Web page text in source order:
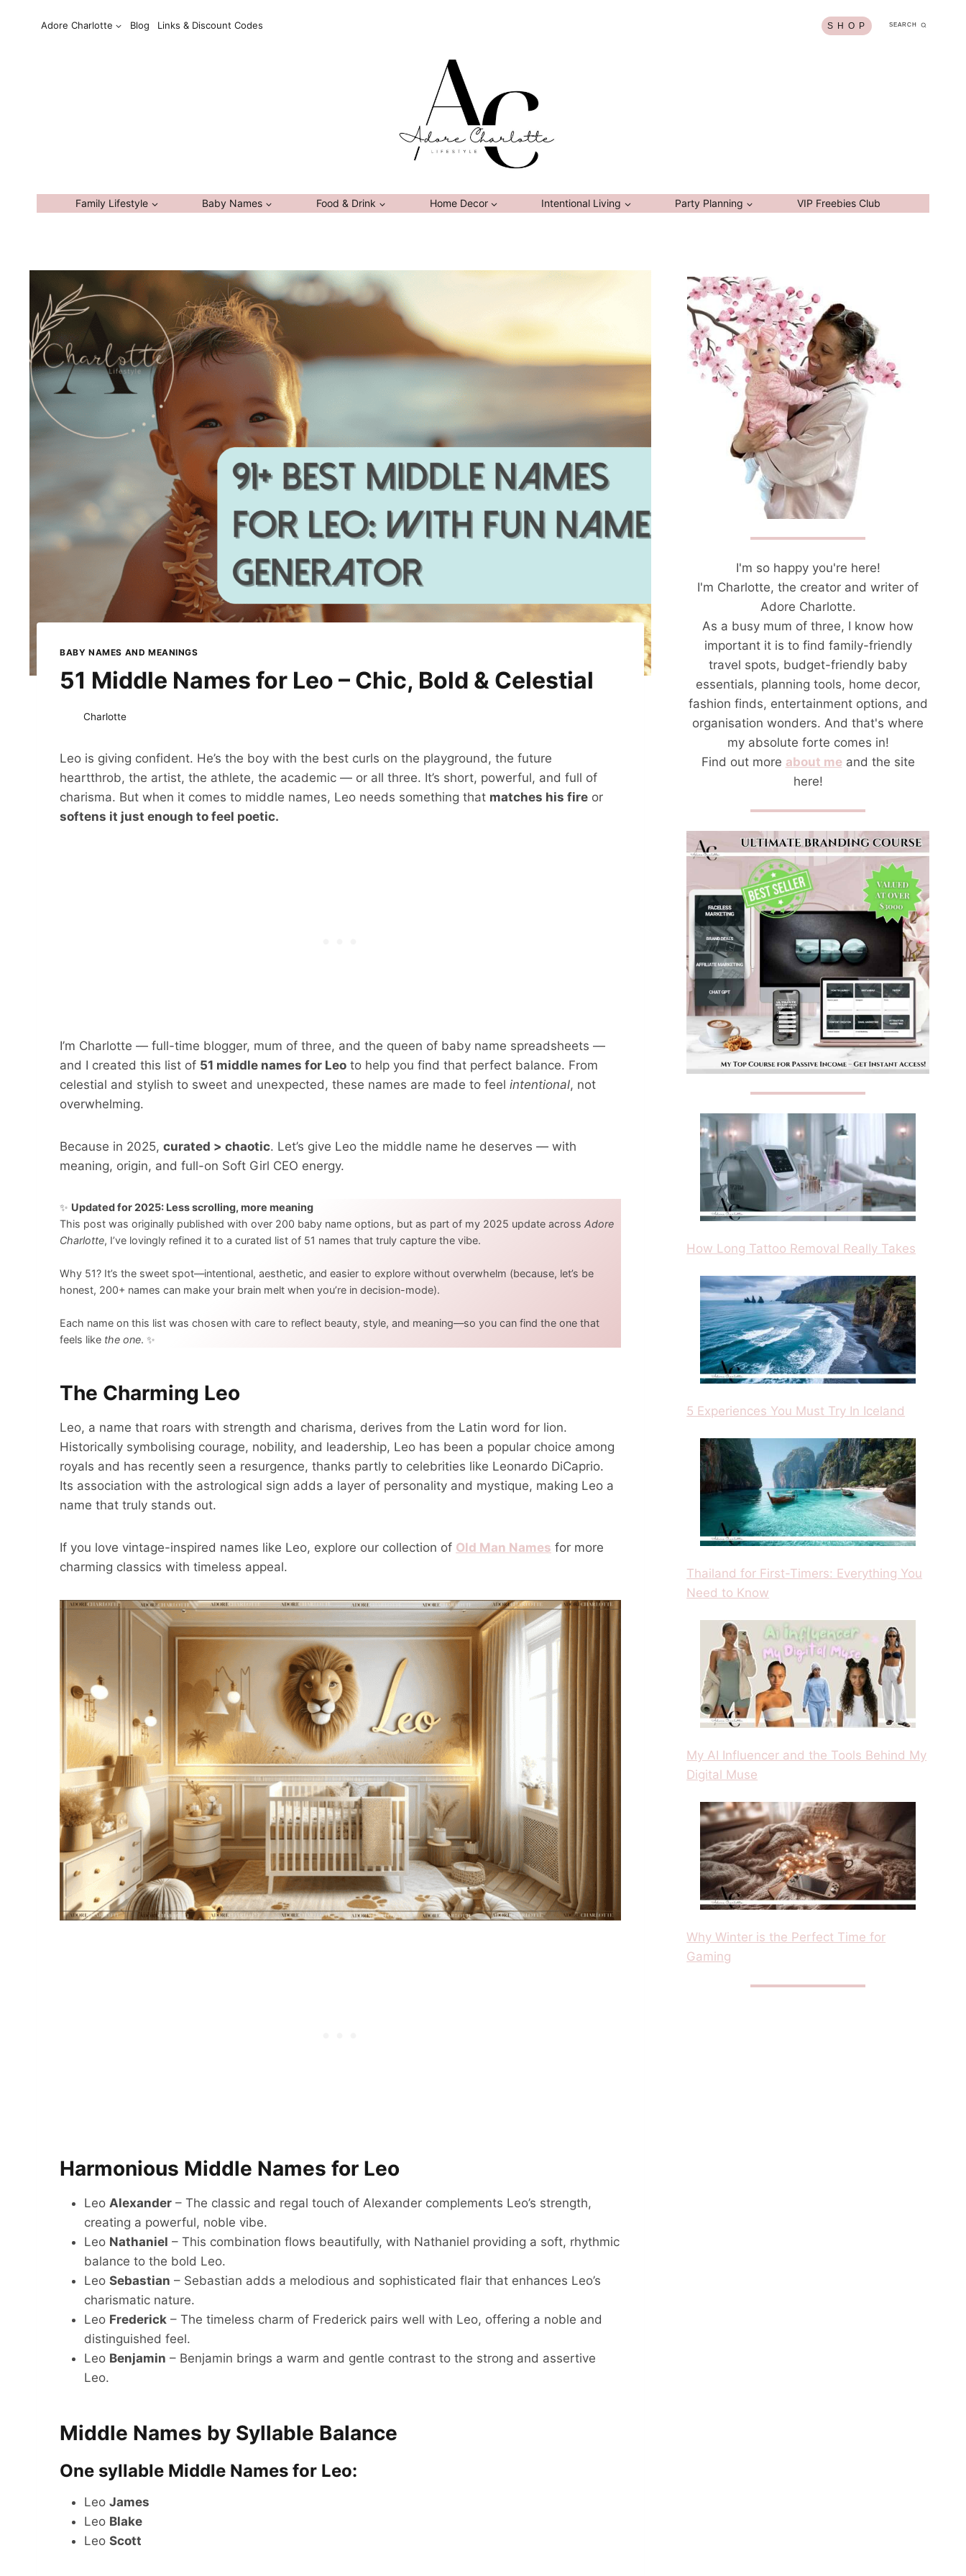
Adore Charlotte Blog Links & Discount Codes S H O P SEARCH
Family Lifestyle Baby Names Food & Drink Home Decor Intentional Living Party Planning VIP Freebies Club
BABY NAMES AND MEANINGS
51 Middle Names for Leo – Chic, Bold & Celestial
Charlotte
Leo is giving confident. He’s the boy with the best curls on the playground, the future
heartthrob, the artist, the athlete, the academic — or all three. It’s short, powerful, and full of
charisma. But when it comes to middle names, Leo needs something that matches his fire or
softens it just enough to feel poetic.
I’m Charlotte — full-time blogger, mum of three, and the queen of baby name spreadsheets —
and I created this list of 51 middle names for Leo to help you find that perfect balance. From
celestial and stylish to sweet and unexpected, these names are made to feel intentional, not
overwhelming.
Because in 2025, curated > chaotic. Let’s give Leo the middle name he deserves — with
meaning, origin, and full-on Soft Girl CEO energy.
✨ Updated for 2025: Less scrolling, more meaning
This post was originally published with over 200 baby name options, but as part of my 2025 update across Adore
Charlotte, I’ve lovingly refined it to a curated list of 51 names that truly capture the vibe.
Why 51? It’s the sweet spot—intentional, aesthetic, and easier to explore without overwhelm (because, let’s be
honest, 200+ names can make your brain melt when you’re in decision-mode).
Each name on this list was chosen with care to reflect beauty, style, and meaning—so you can find the one that
feels like the one. ✨
The Charming Leo
Leo, a name that roars with strength and charisma, derives from the Latin word for lion.
Historically symbolising courage, nobility, and leadership, Leo has been a popular choice among
royals and has recently seen a resurgence, thanks partly to celebrities like Leonardo DiCaprio.
Its association with the astrological sign adds a layer of personality and mystique, making Leo a
name that truly stands out.
If you love vintage-inspired names like Leo, explore our collection of Old Man Names for more
charming classics with timeless appeal.
Harmonious Middle Names for Leo
Leo Alexander – The classic and regal touch of Alexander complements Leo’s strength,
creating a powerful, noble vibe.
Leo Nathaniel – This combination flows beautifully, with Nathaniel providing a soft, rhythmic
balance to the bold Leo.
Leo Sebastian – Sebastian adds a melodious and sophisticated flair that enhances Leo’s
charismatic nature.
Leo Frederick – The timeless charm of Frederick pairs well with Leo, offering a noble and
distinguished feel.
Leo Benjamin – Benjamin brings a warm and gentle contrast to the strong and assertive
Leo.
Middle Names by Syllable Balance
One syllable Middle Names for Leo:
Leo James
Leo Blake
Leo Scott
I'm so happy you're here!
I'm Charlotte, the creator and writer of
Adore Charlotte.
As a busy mum of three, I know how
important it is to find family-friendly
travel spots, budget-friendly baby
essentials, planning tools, home decor,
fashion finds, entertainment options, and
organisation wonders. And that's where
my absolute forte comes in!
Find out more about meand the site
here!
How Long Tattoo Removal Really Takes
5 Experiences You Must Try In Iceland
Thailand for First-Timers: Everything You
Need to Know
My AI Influencer and the Tools Behind My
Digital Muse
Why Winter is the Perfect Time for
Gaming